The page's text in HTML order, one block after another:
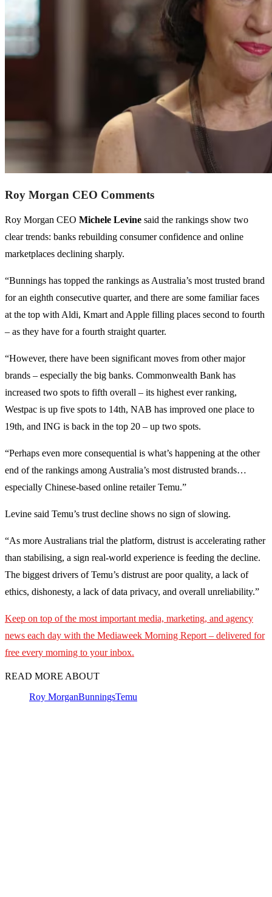
Roy Morgan CEO Comments
Roy Morgan CEO Michele Levine said the rankings show two
clear trends: banks rebuilding consumer confidence and online
marketplaces declining sharply.
“Bunnings has topped the rankings as Australia’s most trusted brand
for an eighth consecutive quarter, and there are some familiar faces
at the top with Aldi, Kmart and Apple filling places second to fourth
– as they have for a fourth straight quarter.
“However, there have been significant moves from other major
brands – especially the big banks. Commonwealth Bank has
increased two spots to fifth overall – its highest ever ranking,
Westpac is up five spots to 14th, NAB has improved one place to
19th, and ING is back in the top 20 – up two spots.
“Perhaps even more consequential is what’s happening at the other
end of the rankings among Australia’s most distrusted brands…
especially Chinese-based online retailer Temu.”
Levine said Temu’s trust decline shows no sign of slowing.
“As more Australians trial the platform, distrust is accelerating rather
than stabilising, a sign real-world experience is feeding the decline.
The biggest drivers of Temu’s distrust are poor quality, a lack of
ethics, dishonesty, a lack of data privacy, and overall unreliability.”
Keep on top of the most important media, marketing, and agency
news each day with the Mediaweek Morning Report – delivered for
free every morning to your inbox.
READ MORE ABOUT
Roy MorganBunningsTemu